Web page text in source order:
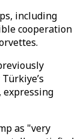
including
cooperation
expressing
as "very